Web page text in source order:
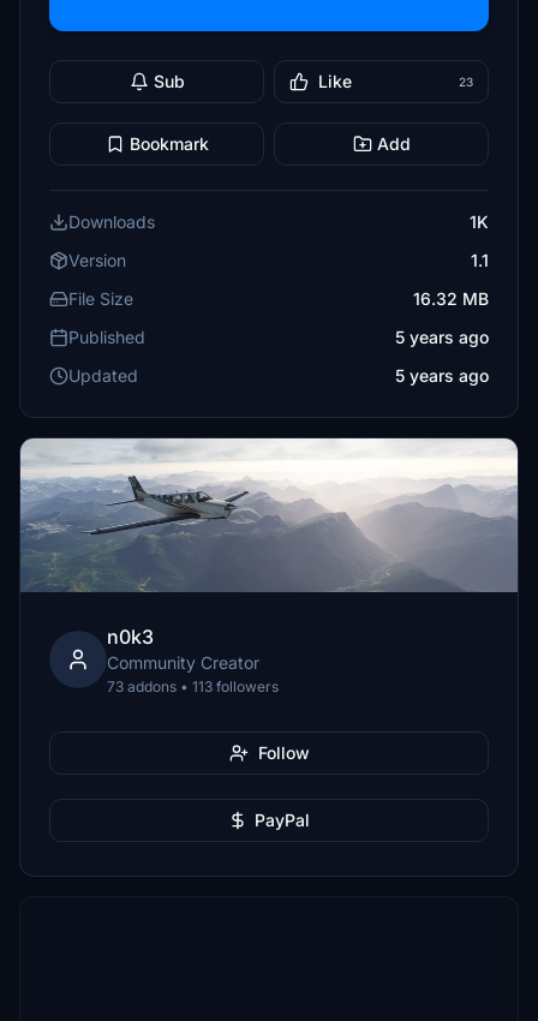
Sub Like 23
Bookmark Add
Downloads
1K
Version
1.1
File Size
16.32 MB
Published
5 years ago
Updated
5 years ago
n0k3
Community Creator
73 addons • 113 followers
Follow
PayPal